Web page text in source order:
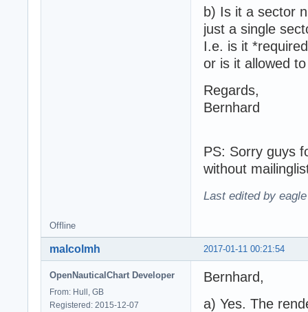
b) Is it a sector
just a single
I.e. is it
or is it allowed
Regards,
Bernhard
PS: Sorry guys
without
Last edited by
Offline
2017-01-11 00:21:54
malcolmh
OpenNauticalChart Developer
From: Hull, GB
Registered: 2015-12-07
Bernhard,
a) Yes. The